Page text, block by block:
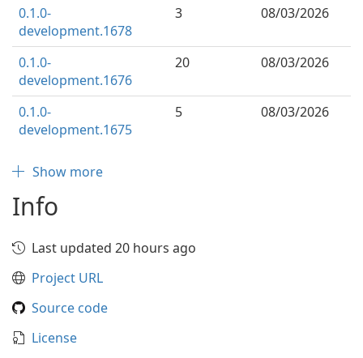
0.1.0-
development.1678
3 08/03/2026
0.1.0-
development.1676
20 08/03/2026
0.1.0-
development.1675
5 08/03/2026
Show more
Info
Last updated 20 hours ago
Project URL
Source code
License